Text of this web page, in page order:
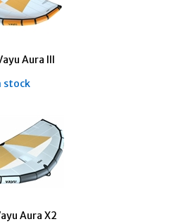
Aura III
stock
Aura X2